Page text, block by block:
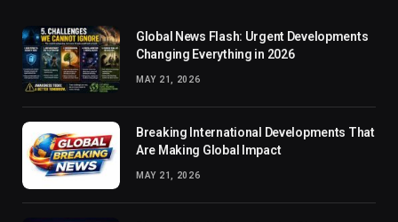
Global News Flash: Urgent Developments
Changing Everything in 2026
MAY 21, 2026
Breaking International Developments That
Are Making Global Impact
MAY 21, 2026